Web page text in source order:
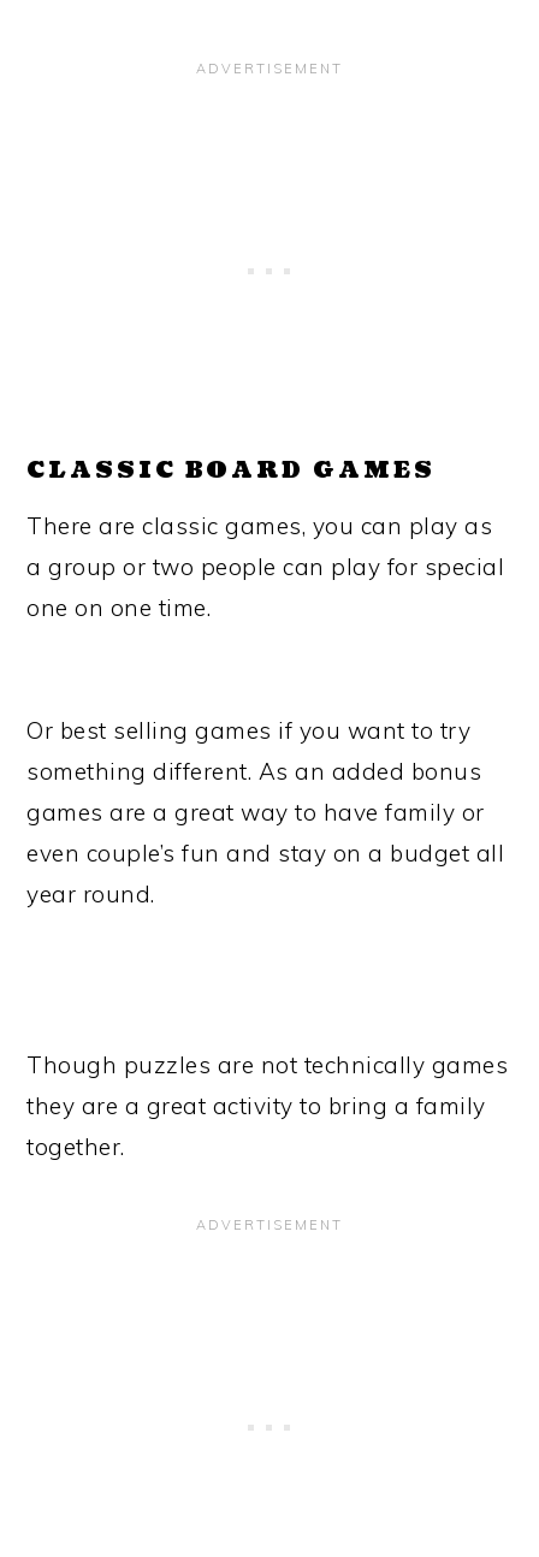
CLASSIC BOARD GAMES
There are classic games, you can play as
a group or two people can play for special
one on one time.
Or best selling games if you want to try
something different. As an added bonus
games are a great way to have family or
even couple’s fun and stay on a budget all
year round.
Though puzzles are not technically games
they are a great activity to bring a family
together.